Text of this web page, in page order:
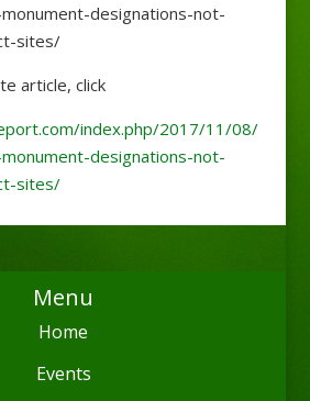
designations-not-
sites/
article, click
index.php/2017/11/08/
designations-not-
sites/
Menu
Home
Events